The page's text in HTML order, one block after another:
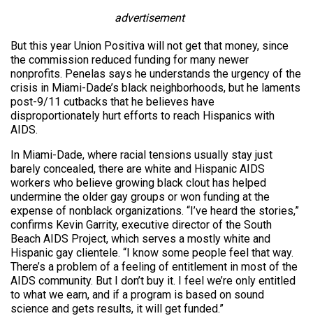
advertisement
But this year Union Positiva will not get that money, since
the commission reduced funding for many newer
nonprofits. Penelas says he understands the urgency of the
crisis in Miami-Dade’s black neighborhoods, but he laments
post-9/11 cutbacks that he believes have
disproportionately hurt efforts to reach Hispanics with
AIDS.
In Miami-Dade, where racial tensions usually stay just
barely concealed, there are white and Hispanic AIDS
workers who believe growing black clout has helped
undermine the older gay groups or won funding at the
expense of nonblack organizations. “I’ve heard the stories,”
confirms Kevin Garrity, executive director of the South
Beach AIDS Project, which serves a mostly white and
Hispanic gay clientele. “I know some people feel that way.
There’s a problem of a feeling of entitlement in most of the
AIDS community. But I don’t buy it. I feel we’re only entitled
to what we earn, and if a program is based on sound
science and gets results, it will get funded.”